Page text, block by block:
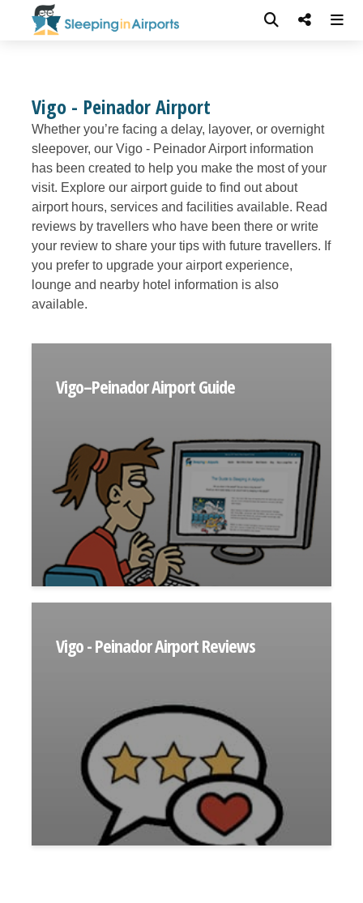
Vigo - Peinador Airport
Whether you’re facing a delay, layover, or overnight
sleepover, our Vigo - Peinador Airport information
has been created to help you make the most of your
visit. Explore our airport guide to find out about
airport hours, services and facilities available. Read
reviews by travellers who have been there or write
your review to share your tips with future travellers. If
you prefer to upgrade your airport experience,
lounge and nearby hotel information is also
available.
Vigo–Peinador Airport Guide
Vigo - Peinador Airport Reviews